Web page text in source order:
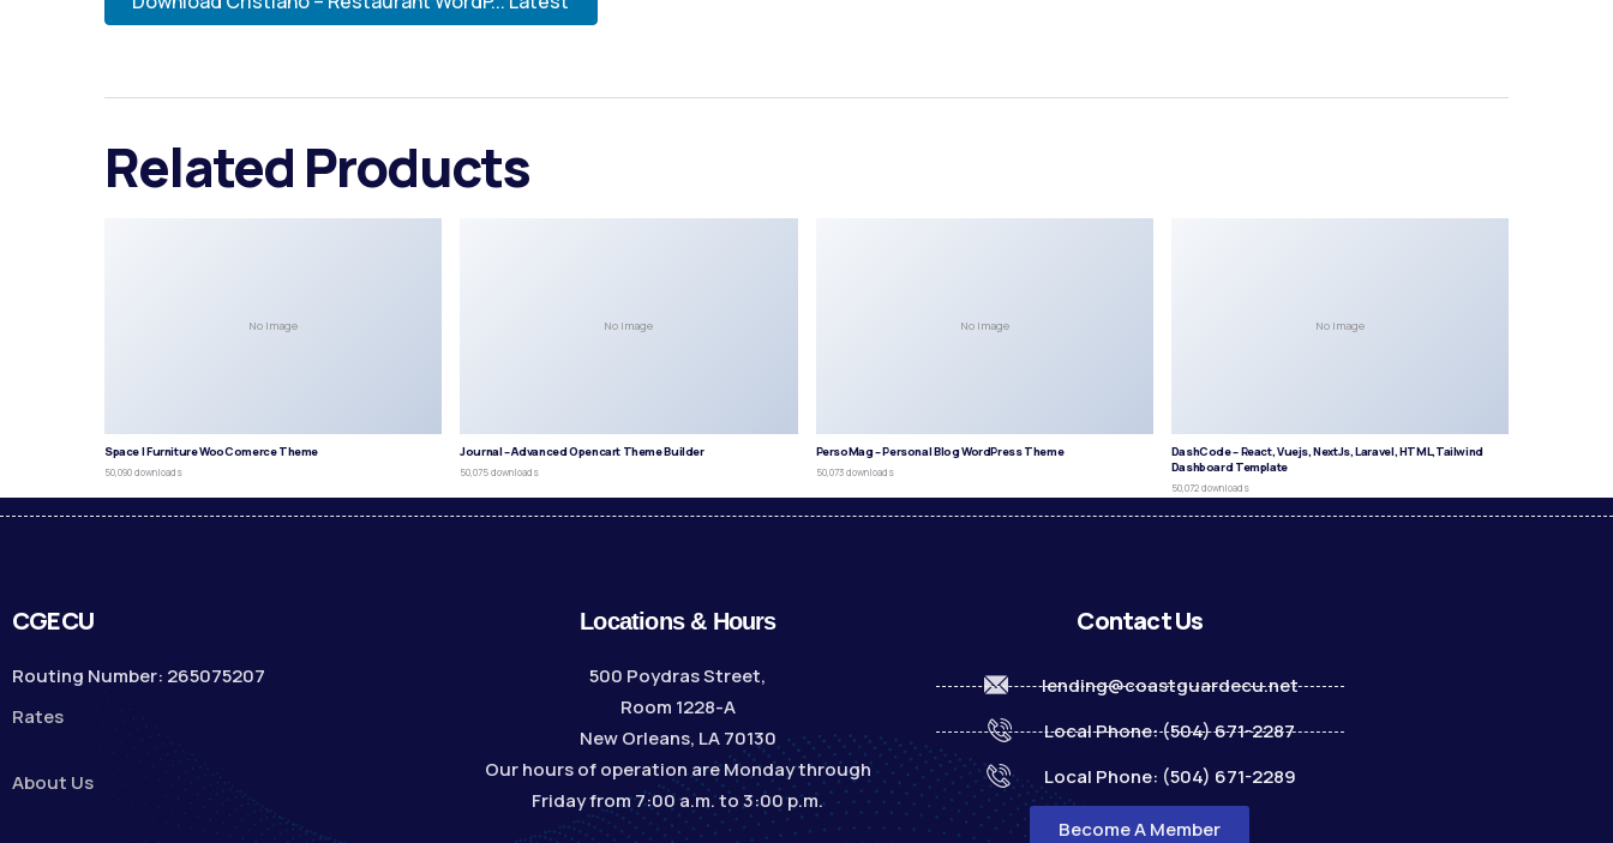
Related Products
No Image
Space | Furniture WooComerce Theme
50,090 downloads
No Image
Journal – Advanced Opencart Theme Builder
50,075 downloads
No Image
PersoMag – Personal Blog WordPress Theme
50,073 downloads
No Image
DashCode – React, Vuejs, NextJs, Laravel, HTML,Tailwind
Dashboard Template
50,072 downloads
CGECU
Routing Number: 265075207
Rates
About Us
Locations & Hours
500 Poydras Street,
Room 1228-A
New Orleans, LA 70130
Our hours of operation are Monday through
Friday from 7:00 a.m. to 3:00 p.m.
Contact Us
lending@coastguardecu.net
Local Phone: (504) 671-2287
Local Phone: (504) 671-2289
Become A Member